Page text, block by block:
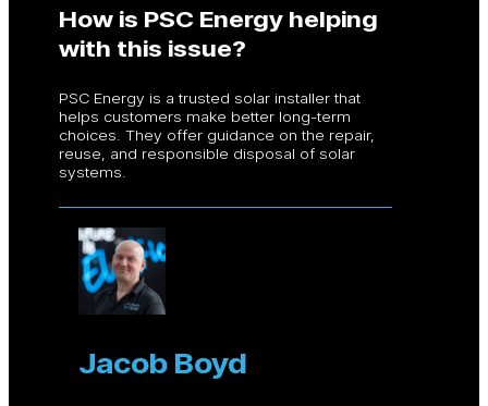
How is PSC Energy helping
with this issue?
PSC Energy is a trusted solar installer that
helps customers make better long-term
choices. They offer guidance on the repair,
reuse, and responsible disposal of solar
systems.
Jacob Boyd